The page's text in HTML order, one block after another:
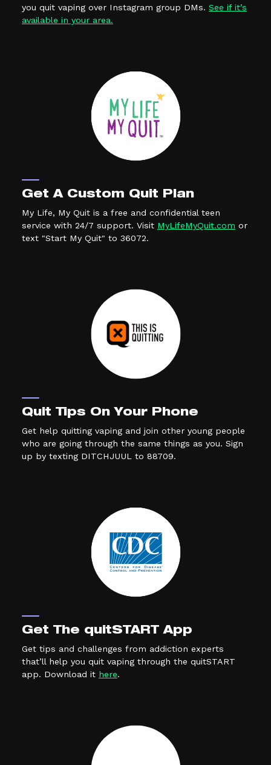
you quit vaping over Instagram group DMs. See if it’s
available in your area.
Get A Custom Quit Plan
My Life, My Quit is a free and confidential teen
service with 24/7 support. Visit MyLifeMyQuit.com or
text "Start My Quit" to 36072.
Quit Tips On Your Phone
Get help quitting vaping and join other young people
who are going through the same things as you. Sign
up by texting DITCHJUUL to 88709.
Get The quitSTART App
Get tips and challenges from addiction experts
that’ll help you quit vaping through the quitSTART
app. Download it here.